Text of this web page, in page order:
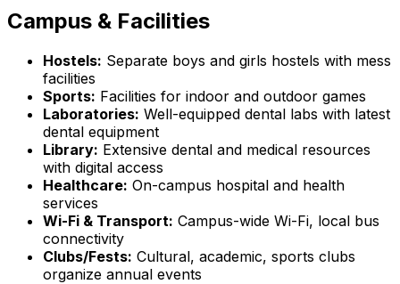
Campus & Facilities
Hostels: Separate boys and girls hostels with mess
facilities
Sports: Facilities for indoor and outdoor games
Laboratories: Well-equipped dental labs with latest
dental equipment
Library: Extensive dental and medical resources
with digital access
Healthcare: On-campus hospital and health
services
Wi-Fi & Transport: Campus-wide Wi-Fi, local bus
connectivity
Clubs/Fests: Cultural, academic, sports clubs
organize annual events